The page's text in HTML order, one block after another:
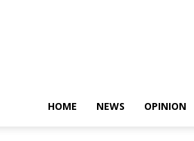
HOME NEWS OPINION